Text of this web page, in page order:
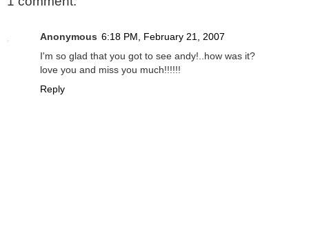
Anonymous 6:18 PM, February 21, 2007
I'm so glad that you got to see andy!..how was it?
love you and miss you much!!!!!!
Reply